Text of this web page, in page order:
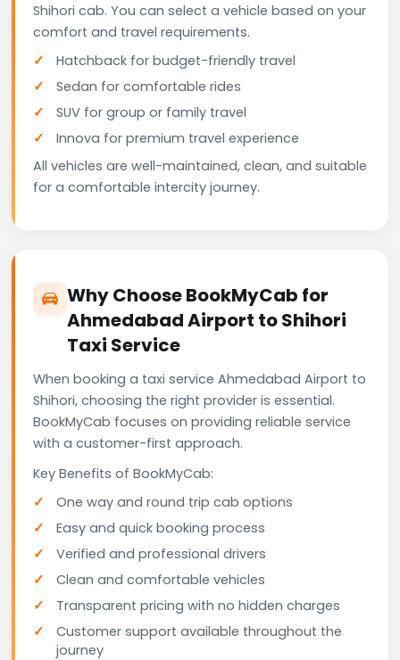
Shihori cab. You can select a vehicle based on your
comfort and travel requirements.
Hatchback for budget-friendly travel
Sedan for comfortable rides
SUV for group or family travel
Innova for premium travel experience
All vehicles are well-maintained, clean, and suitable
for a comfortable intercity journey.
Why Choose BookMyCab for
Ahmedabad Airport to Shihori
Taxi Service
When booking a taxi service Ahmedabad Airport to
Shihori, choosing the right provider is essential.
BookMyCab focuses on providing reliable service
with a customer-first approach.
Key Benefits of BookMyCab:
One way and round trip cab options
Easy and quick booking process
Verified and professional drivers
Clean and comfortable vehicles
Transparent pricing with no hidden charges
Customer support available throughout the
journey